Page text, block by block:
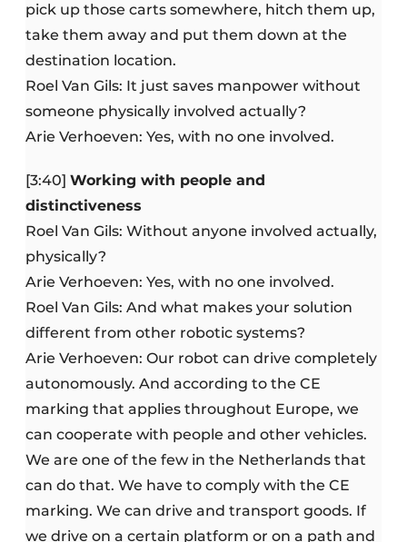
pick up those carts somewhere, hitch them up,
take them away and put them down at the
destination location.
Roel Van Gils: It just saves manpower without
someone physically involved actually?
Arie Verhoeven: Yes, with no one involved.
[3:40] Working with people and
distinctiveness
Roel Van Gils: Without anyone involved actually,
physically?
Arie Verhoeven: Yes, with no one involved.
Roel Van Gils: And what makes your solution
different from other robotic systems?
Arie Verhoeven: Our robot can drive completely
autonomously. And according to the CE
marking that applies throughout Europe, we
can cooperate with people and other vehicles.
We are one of the few in the Netherlands that
can do that. We have to comply with the CE
marking. We can drive and transport goods. If
we drive on a certain platform or on a path and